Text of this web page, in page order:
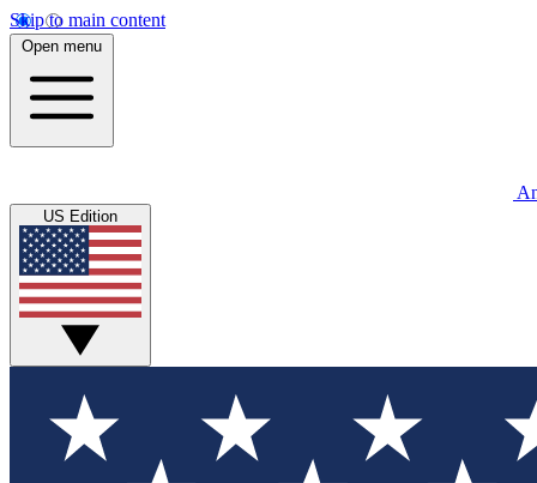
Skip to main content
Open menu
US Edition